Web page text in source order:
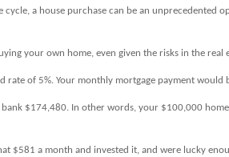
cycle, a house purchase can be an unprecedented
your own home, even given the risks in the real
rate of 5%. Your monthly mortgage payment
bank $174,480. In other words, your $100,000
$581 a month and invested it, and were lucky